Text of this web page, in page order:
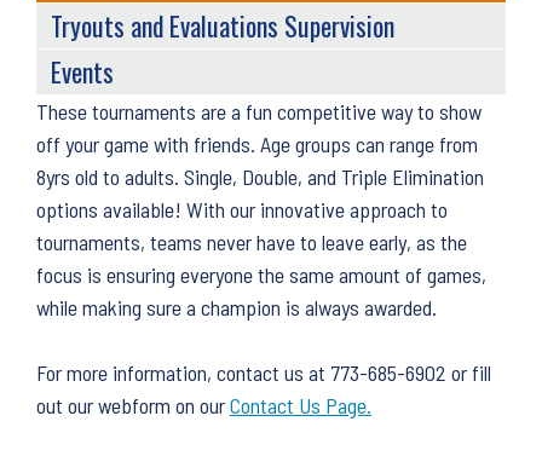
Back
to
top
These tournaments are a fun competitive way to show
off your game with friends. Age groups can range from
8yrs old to adults. Single, Double, and Triple Elimination
options available! With our innovative approach to
tournaments, teams never have to leave early, as the
focus is ensuring everyone the same amount of games,
while making sure a champion is always awarded.
For more information, contact us at 773-685-6902 or fill
out our webform on ourContact Us Page.
Tryouts and Evaluations Supervision
Events